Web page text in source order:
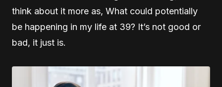
think about it more as, What could potentially
be happening in my life at 39? It’s not good or
bad, it just is.